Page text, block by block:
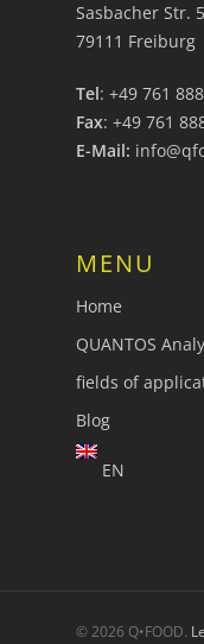
Sasbacher Str. 5
79111 Freiburg
Tel: +49 761
Fax: +49 761
E-Mail:
MENU
Home
QUANTOS
fields of
Blog
EN
© 2026 Q•FOOD.